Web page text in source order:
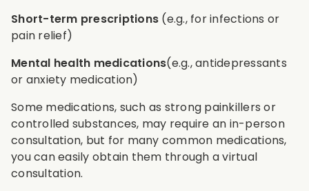
Short-term prescriptions (e.g., for infections or
pain relief)
Mental health medications(e.g., antidepressants
or anxiety medication)
Some medications, such as strong painkillers or
controlled substances, may require an in-person
consultation, but for many common medications,
you can easily obtain them through a virtual
consultation.